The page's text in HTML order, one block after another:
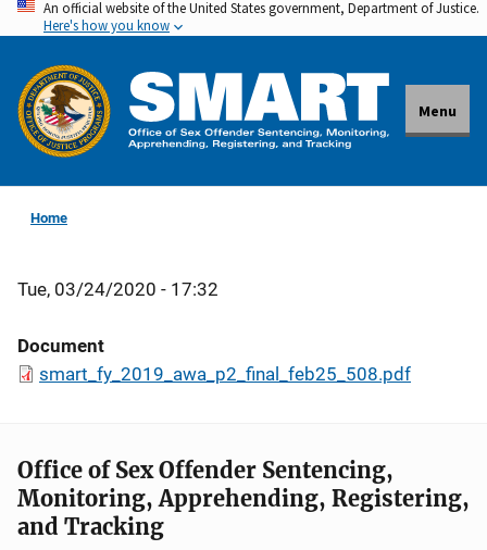
Skip
to
main
content
An official website of the United States government, Department of Justice.
Here's how you know
Menu
Home
Tue, 03/24/2020 - 17:32
Document
smart_fy_2019_awa_p2_final_feb25_508.pdf
Office of Sex Offender Sentencing,
Monitoring, Apprehending, Registering,
and Tracking